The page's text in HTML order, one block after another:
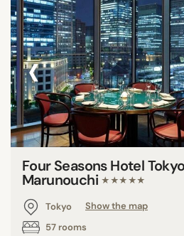
‹
Four Seasons Hotel
Marunouchi ★★★★★
Tokyo
Show the map
57 rooms